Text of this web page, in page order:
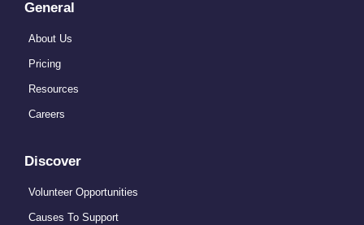
General
About Us
Pricing
Resources
Careers
Discover
Volunteer Opportunities
Causes To Support